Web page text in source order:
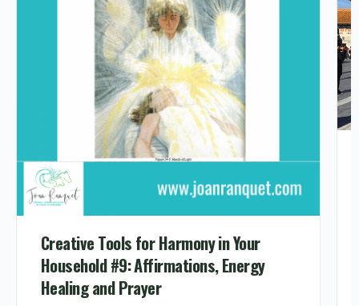
Creative Tools for Harmony in Your
Household #9: Affirmations, Energy
Healing and Prayer